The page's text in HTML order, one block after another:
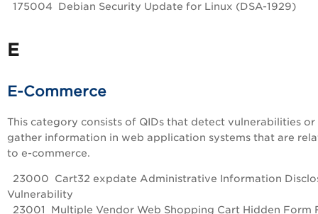
175004 Debian Security Update for Linux (DSA-1929)
E
E-Commerce
This category consists of QIDs that detect vulnerabilities or
gather information in web application systems that are
to e-commerce.
23000 Cart32 expdate Administrative Information
Vulnerability
23001 Multiple Vendor Web Shopping Cart Hidden Form